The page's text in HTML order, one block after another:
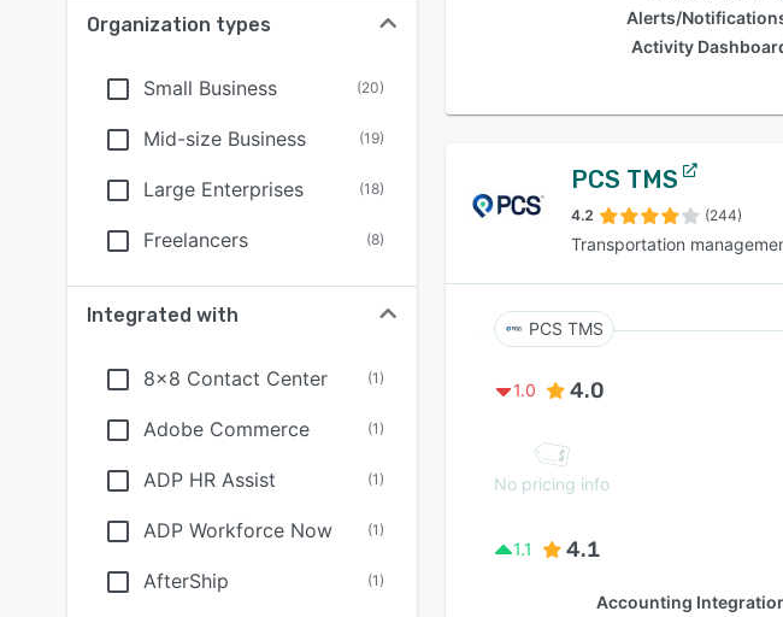
Organization types
Small Business (20)
Mid-size Business (19)
Large Enterprises (18)
Freelancers (8)
Integrated with
8x8 Contact Center (1)
Adobe Commerce (1)
ADP HR Assist (1)
ADP Workforce Now (1)
AfterShip (1)
Alerts/
Activity
PCS TMS
4.2 (244)
Transportation
PCS TMS
1.0 4.0
No pricing info
1.1 4.1
Accounting